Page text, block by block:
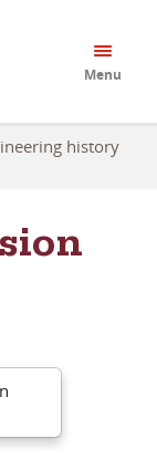
Menu
history